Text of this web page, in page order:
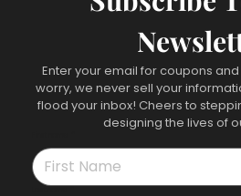
Enter your email for coupons
worry, we never sell your
flood your inbox! Cheers to
designing the lives of